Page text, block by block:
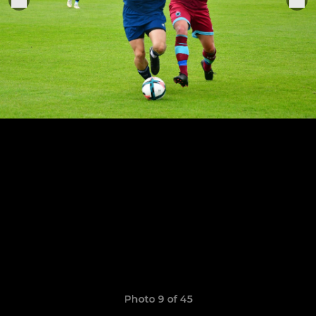
Photo 9 of 45